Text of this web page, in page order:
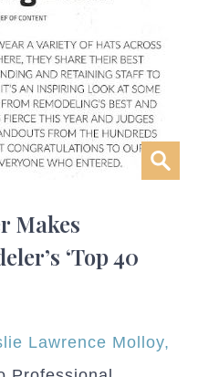
Makes
‘Top 40
Lawrence Molloy,